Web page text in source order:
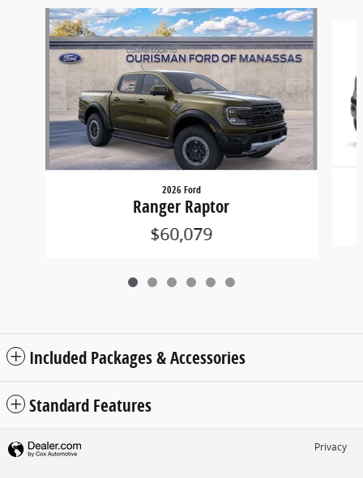
Slide 1 of 6
2026 Ford
Ranger Raptor
$60,079
Included Packages & Accessories
Standard Features
Privacy